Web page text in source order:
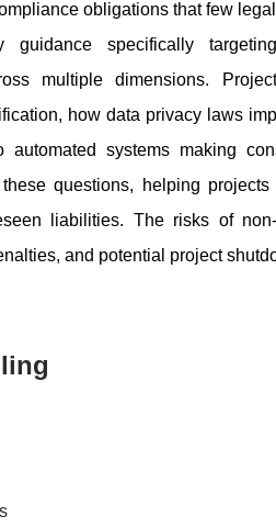
obligations that few
guidance specifically
multiple dimensions.
how data privacy laws
automated systems making
questions, helping
liabilities. The risks of
and potential project